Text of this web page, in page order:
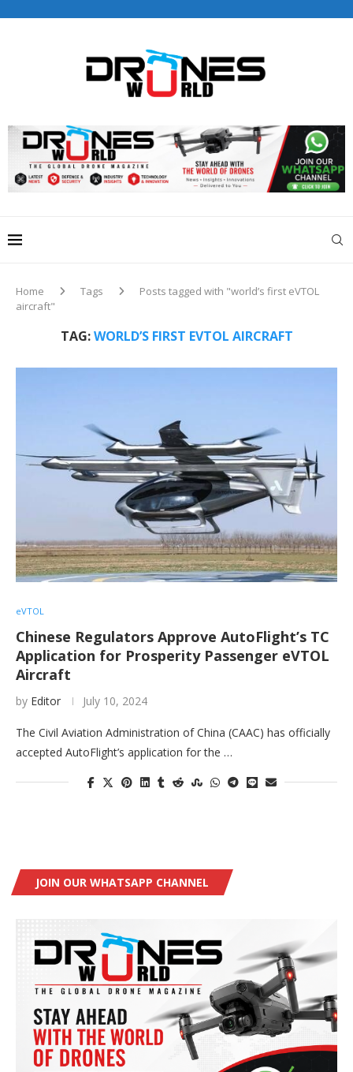
editorial@dronesworldmag.com
+44 7855771217
Home Tags
Posts tagged with "world’s first eVTOL
aircraft"
TAG:WORLD’S FIRST EVTOL AIRCRAFT
eVTOL
Chinese Regulators Approve AutoFlight’s TC
Application for Prosperity Passenger eVTOL
Aircraft
by Editor July 10, 2024
The Civil Aviation Administration of China (CAAC) has officially
accepted AutoFlight’s application for the …
JOIN OUR WHATSAPP CHANNEL